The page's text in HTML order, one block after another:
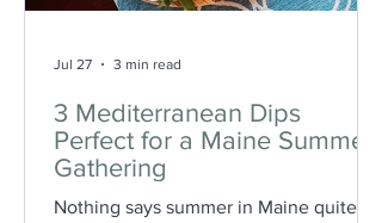
3 Mediterranean Dips
Perfect for a Maine Summer
Gathering
Nothing says summer in Maine quite
Jul 27 3 min read